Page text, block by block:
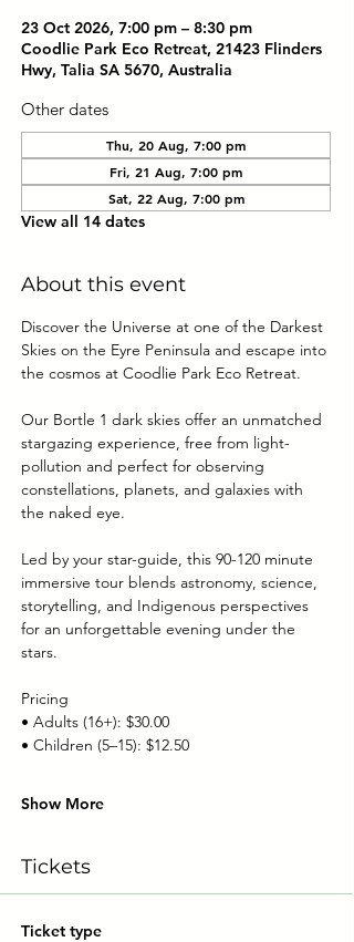
23 Oct 2026, 7:00 pm – 8:30 pm
Coodlie Park Eco Retreat, 21423 Flinders
Hwy, Talia SA 5670, Australia
Other dates
Thu, 20 Aug, 7:00 pm
Fri, 21 Aug, 7:00 pm
Sat, 22 Aug, 7:00 pm
View all 14 dates
About this event
Discover the Universe at one of the Darkest
Skies on the Eyre Peninsula and escape into
the cosmos at Coodlie Park Eco Retreat.
Our Bortle 1 dark skies offer an unmatched
stargazing experience, free from light-
pollution and perfect for observing
constellations, planets, and galaxies with
the naked eye.
Led by your star-guide, this 90-120 minute
immersive tour blends astronomy, science,
storytelling, and Indigenous perspectives
for an unforgettable evening under the
stars.
Pricing
• Adults (16+): $30.00
• Children (5–15): $12.50
Show More
Tickets
Ticket type